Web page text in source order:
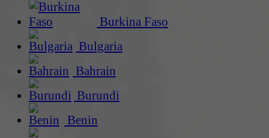
Burkina Faso
Bulgaria
Bahrain
Burundi
Benin